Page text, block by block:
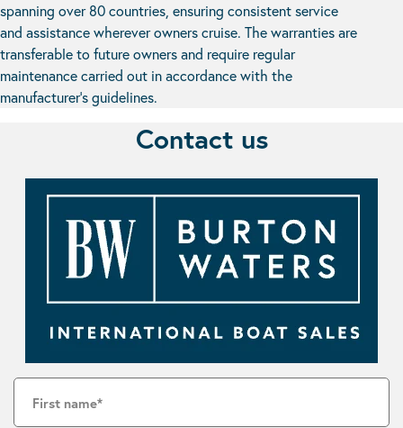
spanning over 80 countries, ensuring consistent service
and assistance wherever owners cruise. The warranties are
transferable to future owners and require regular
maintenance carried out in accordance with the
manufacturer’s guidelines.
Contact us